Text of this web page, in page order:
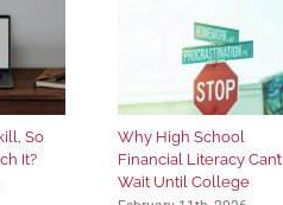
So
It?
Why High School
Financial Literacy Can’t
Wait Until College